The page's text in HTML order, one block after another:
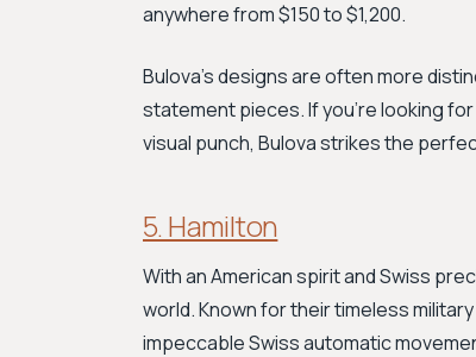
anywhere from $150 to $1,200.
Bulova's designs are often more
statement pieces. If you're looking
visual punch, Bulova strikes the
5. Hamilton
With an American spirit and Swiss
world. Known for their timeless
impeccable Swiss automatic